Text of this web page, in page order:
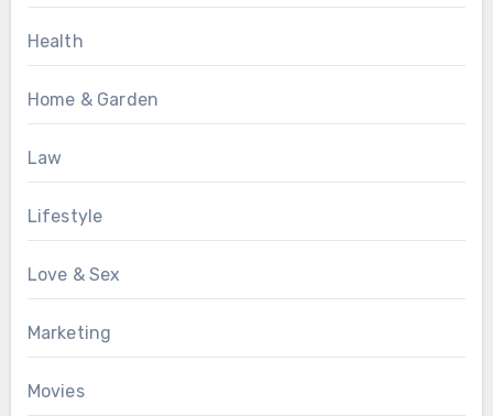
Health
Home & Garden
Law
Lifestyle
Love & Sex
Marketing
Movies